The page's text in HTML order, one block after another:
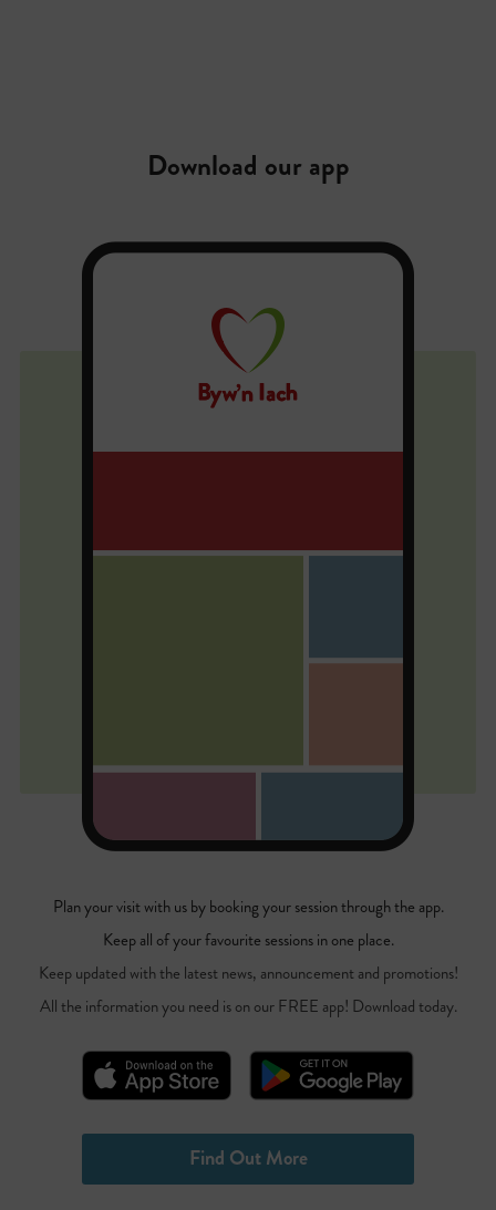
Download our app
Plan your visit with us by booking your session through the app.
Keep all of your favourite sessions in one place.
Keep updated with the latest news, announcement and promotions!
All the information you need is on our FREE app! Download today.
Find Out More